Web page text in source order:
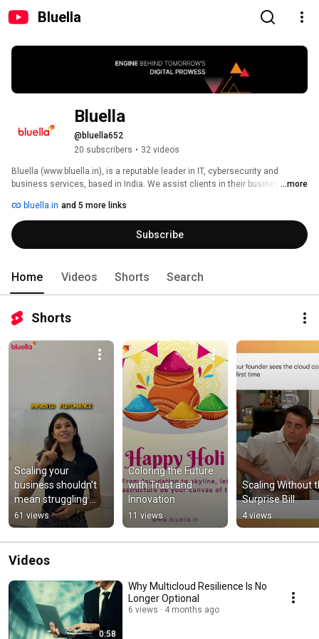
Bluella
Bluella
@bluella652
20 subscribers • 32 videos
Bluella (www.bluella.in), is a reputable leader in IT, cybersecurity and
business services, based in India. We assist clients in their business
business process services, digital and IT modernization, as well as
managed services.
...more
bluella.in and 5 more links
Subscribe
Home Videos Shorts Search
Shorts
Scaling your
business shouldn't
mean struggling
with your IT #IT
#digitaltransformati
on
61 views
Coloring the Future
with Trust and
Innovation
11 views
Scaling Without
Surprise Bill
4 views
Videos
0:58
Why Multicloud Resilience Is No
Longer Optional
6 views 4 months ago